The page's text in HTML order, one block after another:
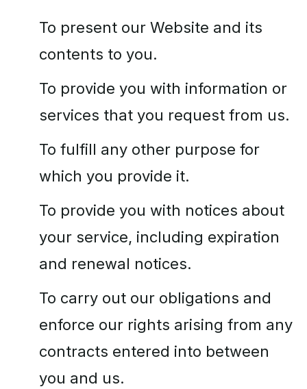
To present our Website and its
contents to you.
To provide you with information or
services that you request from us.
To fulfill any other purpose for
which you provide it.
To provide you with notices about
your service, including expiration
and renewal notices.
To carry out our obligations and
enforce our rights arising from any
contracts entered into between
you and us.